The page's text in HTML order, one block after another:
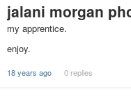
jalani morgan
my apprentice.
enjoy.
18 years ago 0 replies